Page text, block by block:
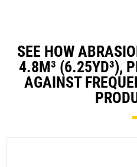
SEE HOW
4.8M³ (6.25YD³),
AGAINST